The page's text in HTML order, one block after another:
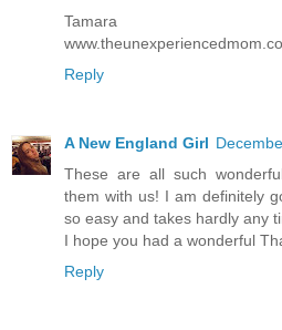
Tamara
Reply
A New England Girl
These are all such
them with us! I am definitely
so easy and takes hardly any
I hope you had a wonderful
Reply